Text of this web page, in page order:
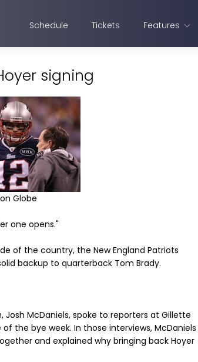
Schedule Tickets Features
signing
Globe
one opens."
of the country, the New England Patriots
backup to quarterback Tom Brady.
McDaniels, spoke to reporters at Gillette
the bye week. In those interviews, McDaniels
and explained why bringing back Hoyer